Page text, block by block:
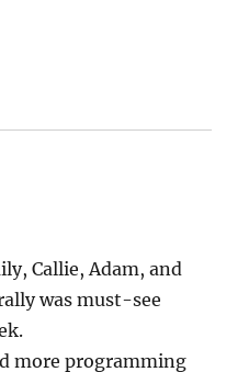
Callie, Adam, and
was must-see
more programming